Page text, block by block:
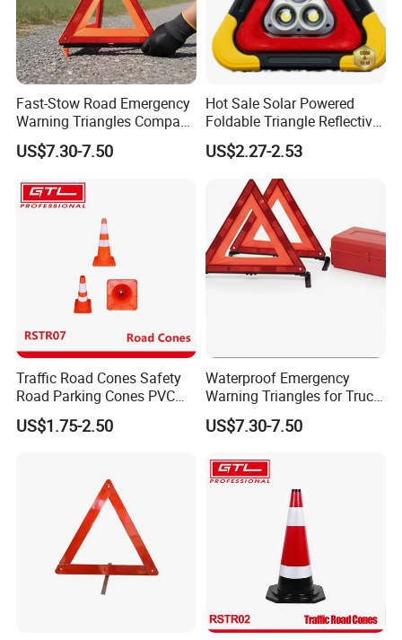
Fast-Stow Road Emergency
Warning Triangles Compact
Portable Vehicle Inspection
Warning Kits
US$7.30-7.50
Hot Sale Solar Powered
Foldable Triangle Reflective
Emergency Safety Light
Warning Sign
US$2.27-2.53
Traffic Road Cones Safety
Road Parking Cones PVC
Base, Orange Traffic Cone
with Reflective Collars,
US$1.75-2.50
Waterproof Emergency
Warning Triangles for Truck
Parts Trailer Accessories
US$7.30-7.50